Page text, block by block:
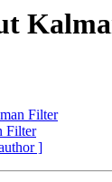
Filter
Filter
]